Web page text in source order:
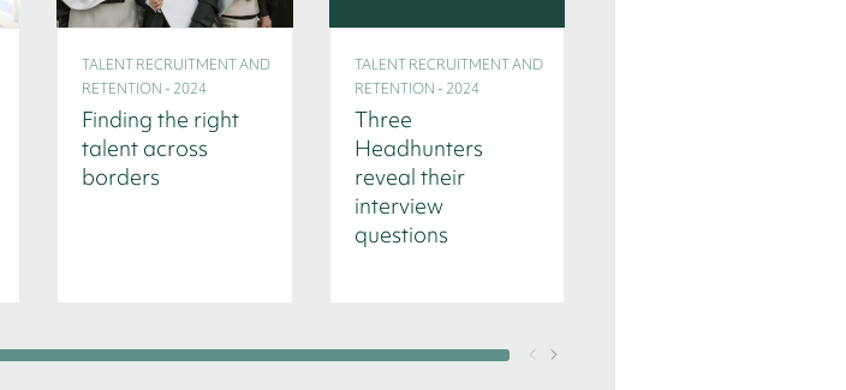
TALENT RECRUITMENT AND
RETENTION - 2024
Finding the right
talent across
borders
TALENT RECRUITMENT AND
RETENTION - 2024
Three
Headhunters
reveal their
interview
questions